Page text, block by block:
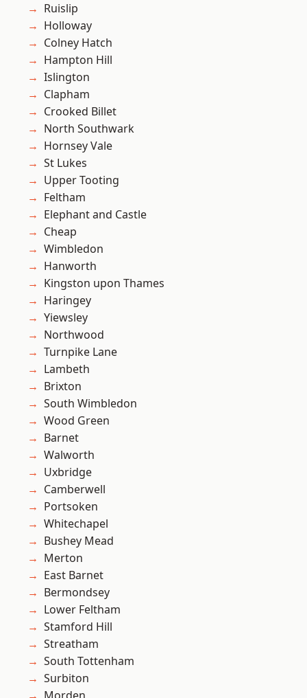
Ruislip
Holloway
Colney Hatch
Hampton Hill
Islington
Clapham
Crooked Billet
North Southwark
Hornsey Vale
St Lukes
Upper Tooting
Feltham
Elephant and Castle
Cheap
Wimbledon
Hanworth
Kingston upon Thames
Haringey
Yiewsley
Northwood
Turnpike Lane
Lambeth
Brixton
South Wimbledon
Wood Green
Barnet
Walworth
Uxbridge
Camberwell
Portsoken
Whitechapel
Bushey Mead
Merton
East Barnet
Bermondsey
Lower Feltham
Stamford Hill
Streatham
South Tottenham
Surbiton